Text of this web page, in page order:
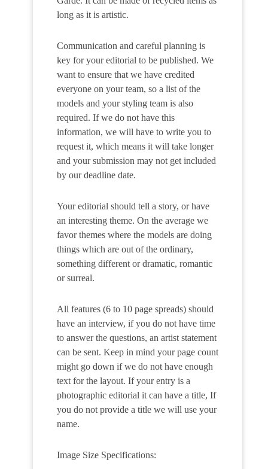
long as it is artistic.
Communication and careful planning is
key for your editorial to be published. We
want to ensure that we have credited
everyone on your team, so a list of the
models and your styling team is also
required. If we do not have this
information, we will have to write you to
request it, which means it will take longer
and your submission may not get included
by our deadline date.
Your editorial should tell a story, or have
an interesting theme. On the average we
favor themes where the models are doing
things which are out of the ordinary,
something different or dramatic, romantic
or surreal.
All features (6 to 10 page spreads) should
have an interview, if you do not have time
to answer the questions, an artist statement
can be sent. Keep in mind your page count
might go down if we do not have enough
text for the layout. If your entry is a
photographic editorial it can have a title, If
you do not provide a title we will use your
name.
Image Size Specifications: